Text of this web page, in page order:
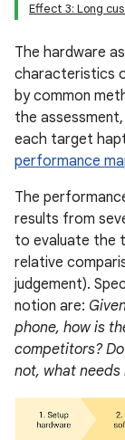
Effect 3: Long
The hardware
characteristics
by common
the
each target
performance
The
results from
to evaluate the
relative
judgement).
notion are:
phone, how is
competitors?
not, what needs